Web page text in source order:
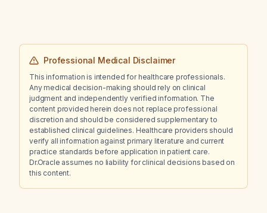
Professional Medical Disclaimer
This information is intended for healthcare professionals.
Any medical decision-making should rely on clinical
judgment and independently verified information. The
content provided herein does not replace professional
discretion and should be considered supplementary to
established clinical guidelines. Healthcare providers should
verify all information against primary literature and current
practice standards before application in patient care.
Dr.Oracle assumes no liability for clinical decisions based on
this content.